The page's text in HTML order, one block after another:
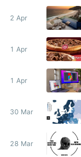
2 Apr
1 Apr
1 Apr
30 Mar
28 Mar